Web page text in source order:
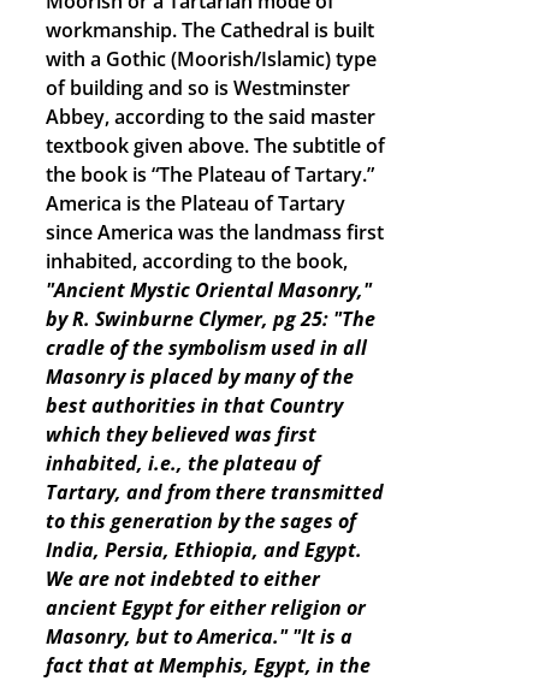
workmanship. The Cathedral is built
with a Gothic (Moorish/Islamic) type
of building and so is Westminster
Abbey, according to the said master
textbook given above. The subtitle of
the book is “The Plateau of Tartary.”
America is the Plateau of Tartary
since America was the landmass first
inhabited, according to the book,
"Ancient Mystic Oriental Masonry,"
by R. Swinburne Clymer, pg 25: "The
cradle of the symbolism used in all
Masonry is placed by many of the
best authorities in that Country
which they believed was first
inhabited, i.e., the plateau of
Tartary, and from there transmitted
to this generation by the sages of
India, Persia, Ethiopia, and Egypt.
We are not indebted to either
ancient Egypt for either religion or
Masonry, but to America." "It is a
fact that at Memphis, Egypt, in the